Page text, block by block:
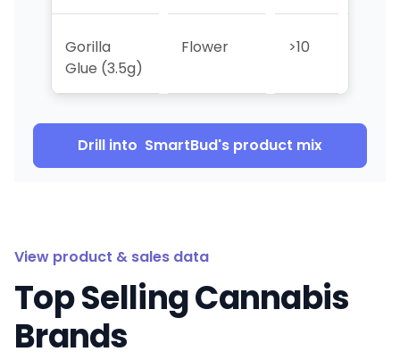
Gorilla
Glue (3.5g)
Flower >10
Drill into SmartBud's product mix
View product & sales data
Top Selling Cannabis
Brands